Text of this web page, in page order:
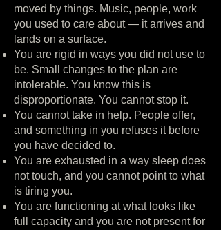
moved by things. Music, people, work
you used to care about — it arrives and
lands on a surface.
You are rigid in ways you did not use to
be. Small changes to the plan are
intolerable. You know this is
disproportionate. You cannot stop it.
You cannot take in help. People offer,
and something in you refuses it before
you have decided to.
You are exhausted in a way sleep does
not touch, and you cannot point to what
is tiring you.
You are functioning at what looks like
full capacity and you are not present for